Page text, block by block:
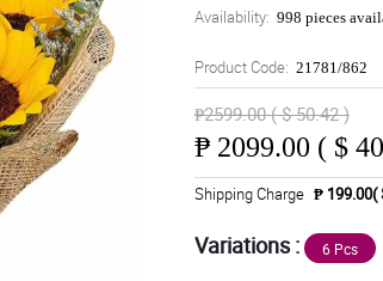
Availability: 998 pieces
Product Code: 21781/862
₱2599.00 ( $ 50.42 )
₱ 2099.00 ( $
Shipping Charge ₱ 199.00(
Variations : 6 Pcs